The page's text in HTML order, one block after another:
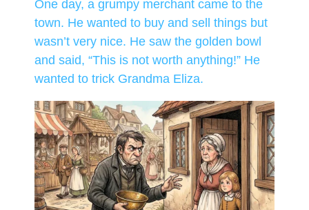
One day, a grumpy merchant came to the
town. He wanted to buy and sell things but
wasn’t very nice. He saw the golden bowl
and said, “This is not worth anything!” He
wanted to trick Grandma Eliza.